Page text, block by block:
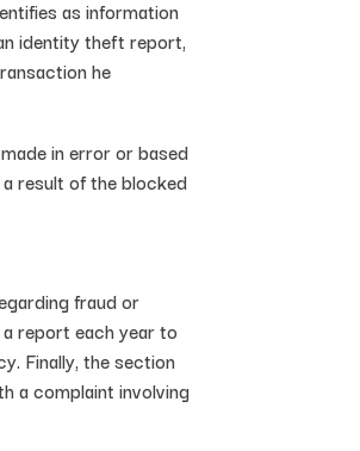
as information
identity theft report,
he
in error or based
result of the blocked
fraud or
report each year to
Finally, the section
a complaint involving